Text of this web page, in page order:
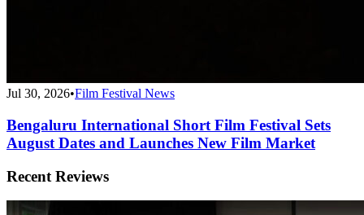
Jul 30, 2026•Film Festival News
Bengaluru International Short Film Festival Sets
August Dates and Launches New Film Market
Recent Reviews